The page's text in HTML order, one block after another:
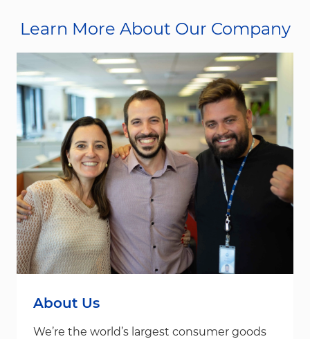
Learn More About Our Company
About Us
We’re the world’s largest consumer goods